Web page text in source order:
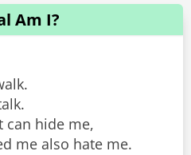
Am I?
can hide me,
me also hate me.